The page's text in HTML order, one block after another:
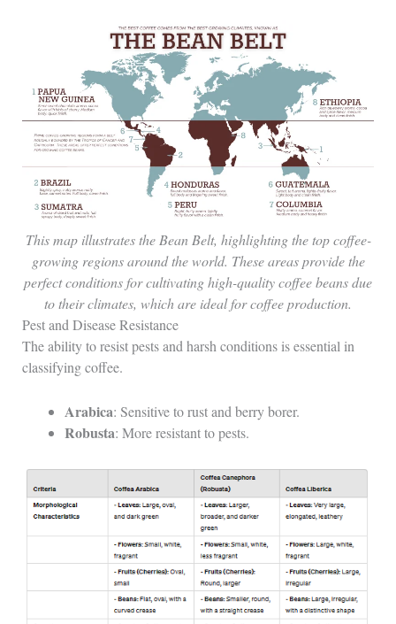
This map illustrates the Bean Belt, highlighting the top coffee-
growing regions around the world. These areas provide the
perfect conditions for cultivating high-quality coffee beans due
to their climates, which are ideal for coffee production.
Pest and Disease Resistance
The ability to resist pests and harsh conditions is essential in
classifying coffee.
Arabica: Sensitive to rust and berry borer.
Robusta: More resistant to pests.